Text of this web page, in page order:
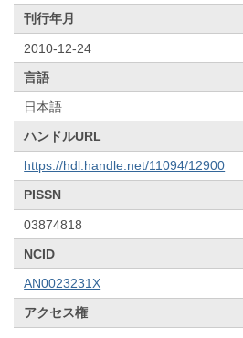
刊行年月
2010-12-24
言語
日本語
ハンドルURL
https://hdl.handle.net/11094/12900
PISSN
03874818
NCID
AN0023231X
アクセス権